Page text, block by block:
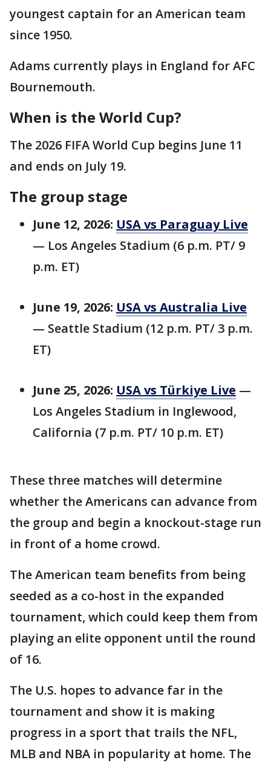
youngest captain for an American team
since 1950.
Adams currently plays in England for AFC
Bournemouth.
When is the World Cup?
The 2026 FIFA World Cup begins June 11
and ends on July 19.
The group stage
June 12, 2026: USA vs Paraguay Live
— Los Angeles Stadium (6 p.m. PT/ 9
p.m. ET)
June 19, 2026: USA vs Australia Live
— Seattle Stadium (12 p.m. PT/ 3 p.m.
ET)
June 25, 2026: USA vs Türkiye Live —
Los Angeles Stadium in Inglewood,
California (7 p.m. PT/ 10 p.m. ET)
These three matches will determine
whether the Americans can advance from
the group and begin a knockout-stage run
in front of a home crowd.
The American team benefits from being
seeded as a co-host in the expanded
tournament, which could keep them from
playing an elite opponent until the round
of 16.
The U.S. hopes to advance far in the
tournament and show it is making
progress in a sport that trails the NFL,
MLB and NBA in popularity at home. The